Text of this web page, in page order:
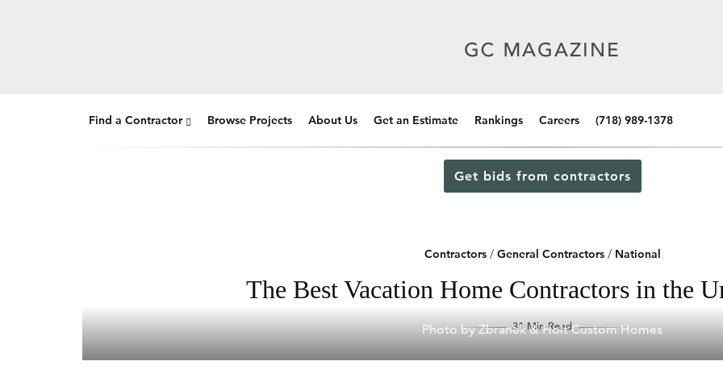
Find a Contractor Browse Projects About Us Get an Estimate Rankings Careers (718) 989-1378
Get bids from contractors
Contractors/ General Contractors/ National
The Best Vacation Home Contractors in the
31 Min Read
Photo by Zbranek & Holt Custom Homes